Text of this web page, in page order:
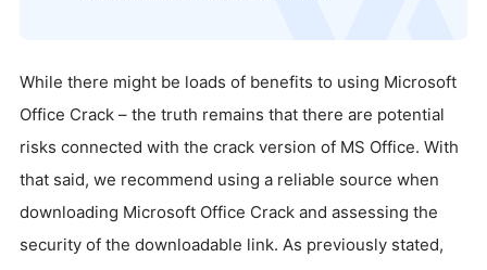
While there might be loads of benefits to using Microsoft
Office Crack – the truth remains that there are potential
risks connected with the crack version of MS Office. With
that said, we recommend using a reliable source when
downloading Microsoft Office Crack and assessing the
security of the downloadable link. As previously stated,